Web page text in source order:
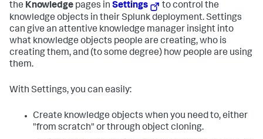
the Knowledge pages in Settings
to control the
knowledge objects in their Splunk deployment. Settings
can give an attentive knowledge manager insight into
what knowledge objects people are creating, who is
creating them, and (to some degree) how people are using
them.
With Settings, you can easily:
Create knowledge objects when you need to, either
"from scratch" or through object cloning.